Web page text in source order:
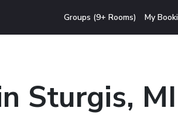
Groups (9+ Rooms) My
Sturgis, MI